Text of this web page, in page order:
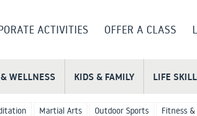
ACTIVITIES OFFER A CLASS
WELLNESS KIDS & FAMILY LIFE
Martial Arts Outdoor Sports Fitness